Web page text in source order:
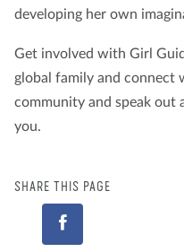
developing her own
Get involved with Girl
global family and connect
community and speak out
you.
SHARE THIS PAGE